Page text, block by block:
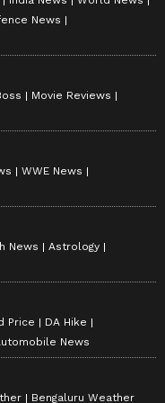
Bayer
Ivan
Felix, Jonathan
Dembele
potential
It will be
after the
News
Movie Reviews
WWE News
News
Astrology
Price
DA Hike
News
Bengaluru Weather